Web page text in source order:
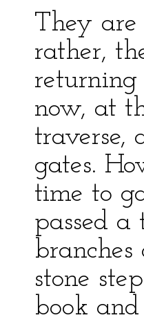
They are
rather,
returning
now, at
traverse,
gates.
time to
passed
stone
book